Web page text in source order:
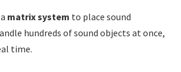
matrix system to place sound
hundreds of sound objects at once,
time.